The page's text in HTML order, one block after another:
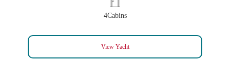
4Cabins
View Yacht